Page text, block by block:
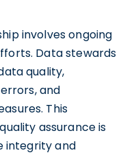
involves ongoing
Data stewards
quality,
and
This
assurance is
integrity and